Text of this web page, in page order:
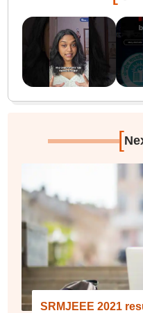
[
SRMJEEE 2021